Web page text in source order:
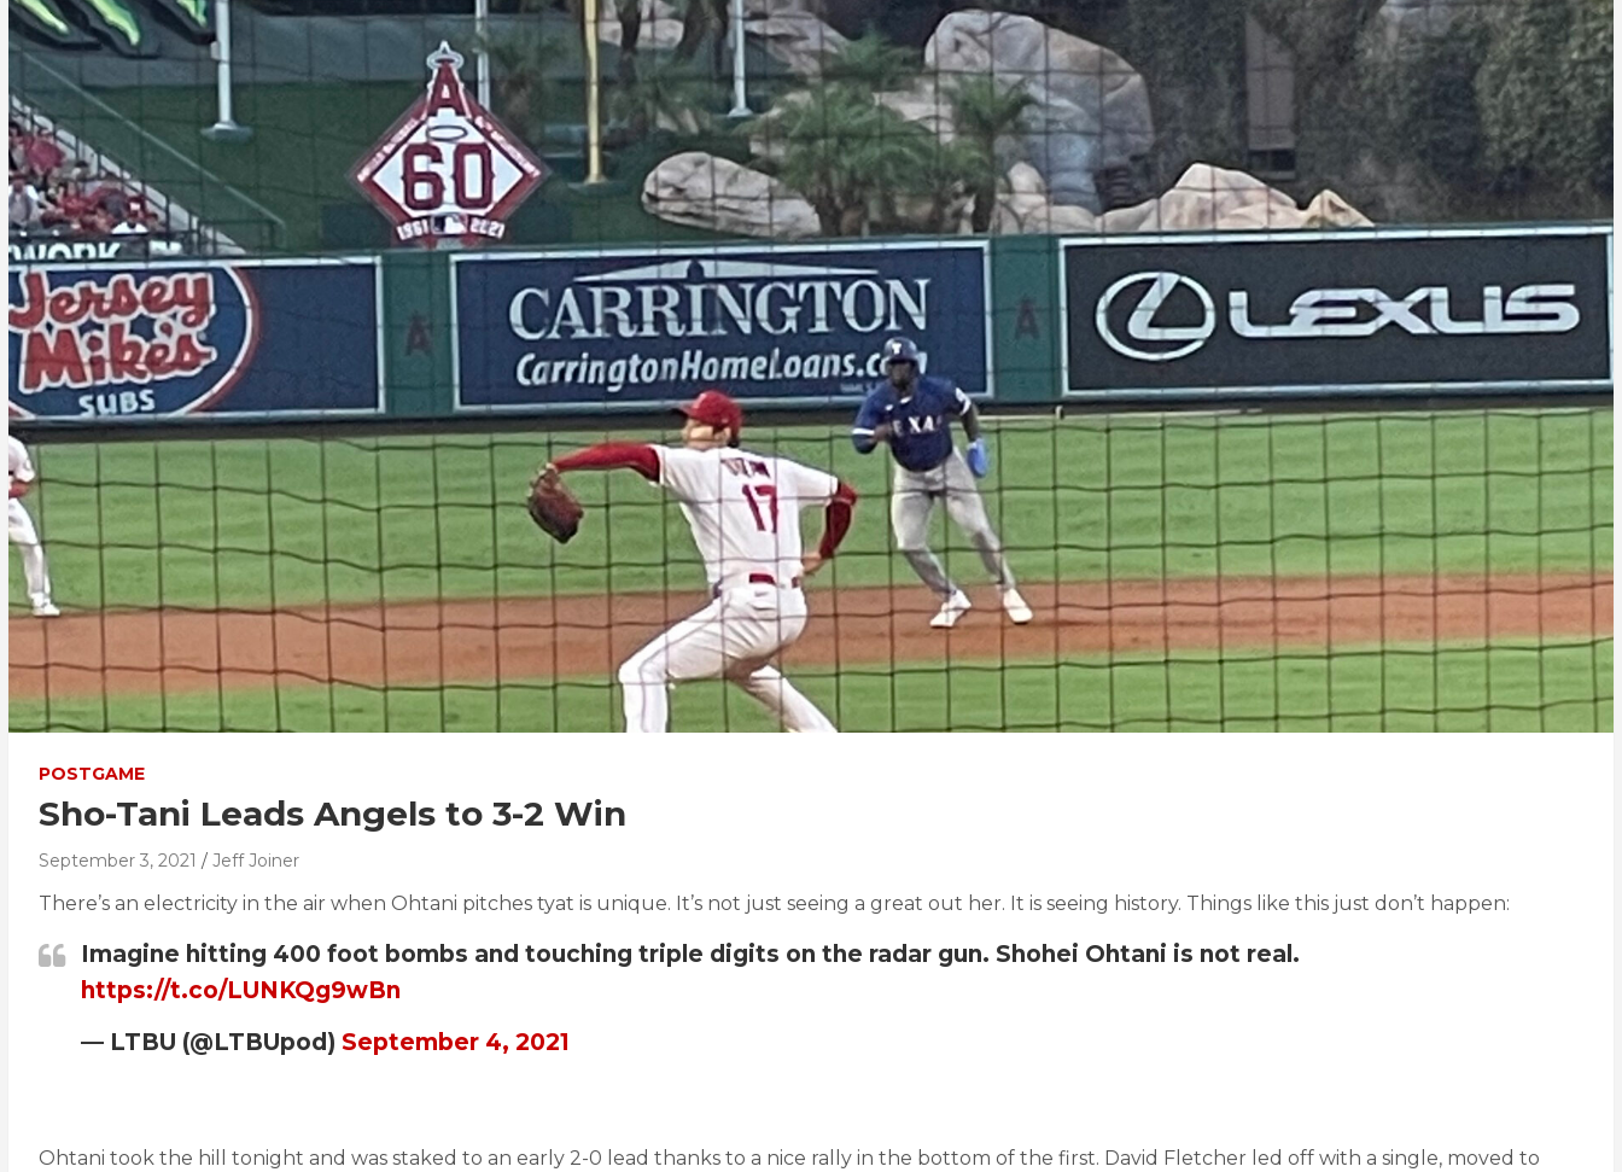
POSTGAME
Sho-Tani Leads Angels to 3-2 Win
September 3, 2021 Jeff Joiner
There’s an electricity in the air when Ohtani pitches tyat is unique. It’s not just seeing a great out her. It is seeing history. Things like this just don’t happen:
Imagine hitting 400 foot bombs and touching triple digits on the radar gun. Shohei Ohtani is not real.
https://t.co/LUNKQg9wBn
— LTBU (@LTBUpod) September 4, 2021
Ohtani took the hill tonight and was staked to an early 2-0 lead thanks to a nice rally in the bottom of the first. David Fletcher led off with a single, moved to